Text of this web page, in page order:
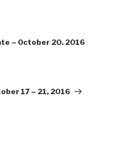
– October 20. 2016
17 – 21, 2016